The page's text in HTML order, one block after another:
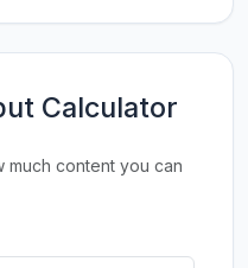
Calculator
much content you can